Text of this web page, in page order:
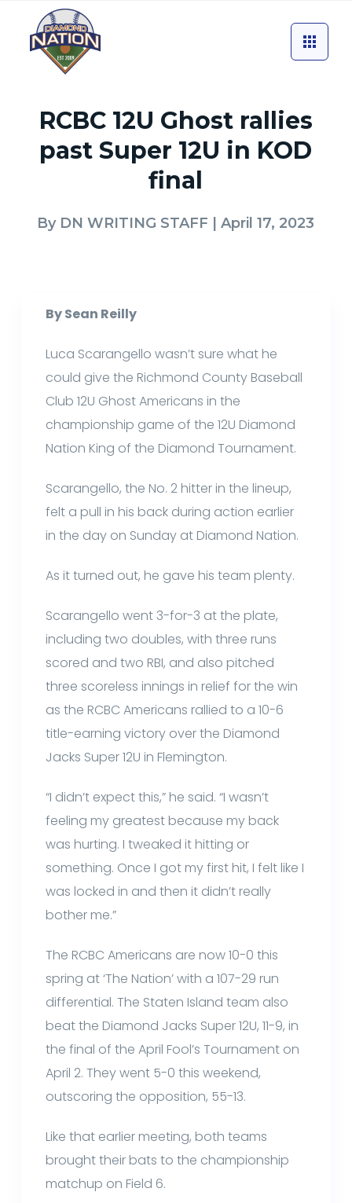
RCBC 12U Ghost rallies
past Super 12U in KOD
final
By DN WRITING STAFF | April 17, 2023
By Sean Reilly
Luca Scarangello wasn’t sure what he
could give the Richmond County Baseball
Club 12U Ghost Americans in the
championship game of the 12U Diamond
Nation King of the Diamond Tournament.
Scarangello, the No. 2 hitter in the lineup,
felt a pull in his back during action earlier
in the day on Sunday at Diamond Nation.
As it turned out, he gave his team plenty.
Scarangello went 3-for-3 at the plate,
including two doubles, with three runs
scored and two RBI, and also pitched
three scoreless innings in relief for the win
as the RCBC Americans rallied to a 10-6
title-earning victory over the Diamond
Jacks Super 12U in Flemington.
“I didn’t expect this,” he said. “I wasn’t
feeling my greatest because my back
was hurting. I tweaked it hitting or
something. Once I got my first hit, I felt like I
was locked in and then it didn’t really
bother me.”
The RCBC Americans are now 10-0 this
spring at ‘The Nation’ with a 107-29 run
differential. The Staten Island team also
beat the Diamond Jacks Super 12U, 11-9, in
the final of the April Fool’s Tournament on
April 2. They went 5-0 this weekend,
outscoring the opposition, 55-13.
Like that earlier meeting, both teams
brought their bats to the championship
matchup on Field 6.